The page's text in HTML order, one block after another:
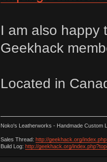
I am also happy
Geekhack
Located in
Noko's Leatherworks - Handmade
Sales Thread: http://geekhack.org/
Build Log: http://geekhack.org/